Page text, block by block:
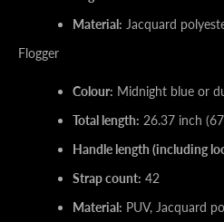
Material: Jacquard
Flogger
Colour: Midnight blue or
Total length: 26.37 inch
Handle length (including
Strap count: 42
Material: PUV, Jacquard